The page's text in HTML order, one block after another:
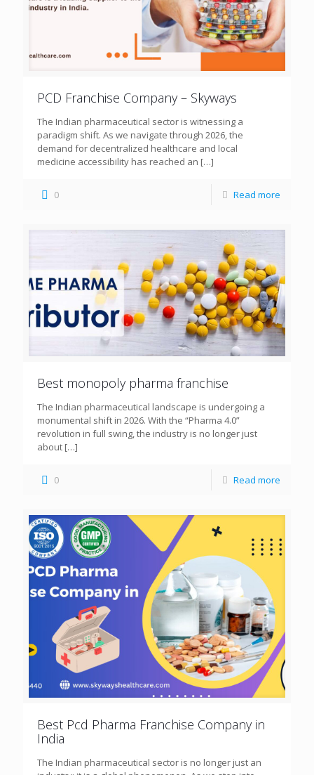
PCD Franchise Company – Skyways
The Indian pharmaceutical sector is witnessing a
paradigm shift. As we navigate through 2026, the
demand for decentralized healthcare and local
medicine accessibility has reached an […]
0 Read more
Best monopoly pharma franchise
The Indian pharmaceutical landscape is undergoing a
monumental shift in 2026. With the “Pharma 4.0”
revolution in full swing, the industry is no longer just
about […]
0 Read more
Best Pcd Pharma Franchise Company in
India
The Indian pharmaceutical sector is no longer just an